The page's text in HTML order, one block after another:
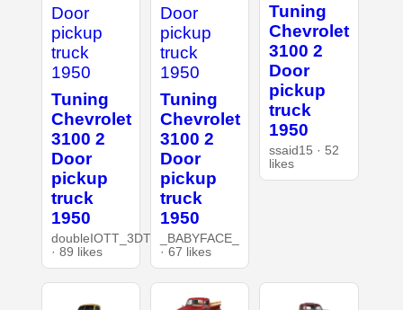
Tuning
Chevrolet
3100 2
Door
pickup
truck
1950
doubleIOTT_3DT
· 89 likes
Tuning
Chevrolet
3100 2
Door
pickup
truck
1950
_BABYFACE_
· 67 likes
Tuning
Chevrolet
3100 2
Door
pickup
truck
1950
ssaid15 · 52
likes